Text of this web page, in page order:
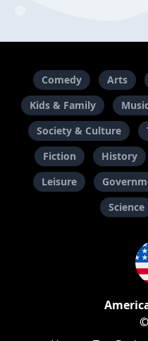
Comedy Arts
Kids & Family
Society & Culture
Fiction
History
Leisure
Science